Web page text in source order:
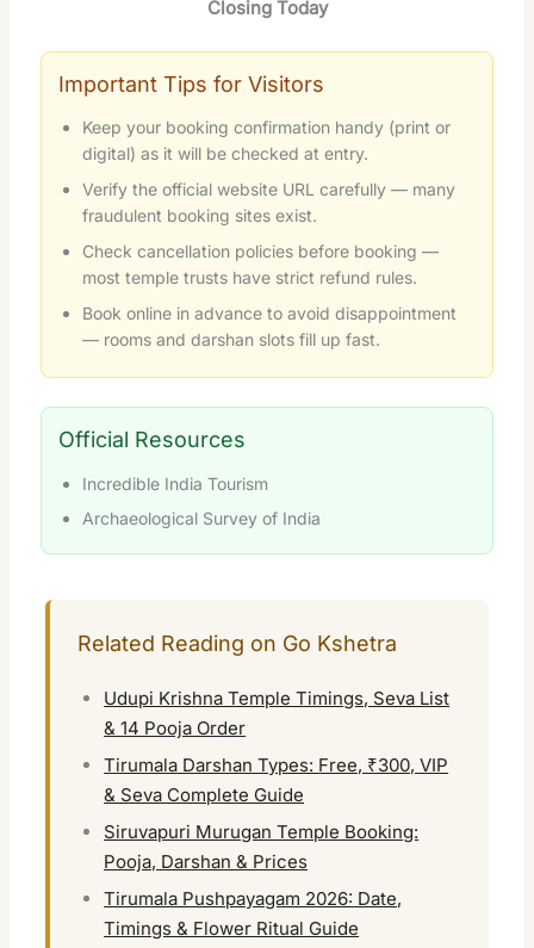
Closing Today
Important Tips for Visitors
Keep your booking confirmation handy (print or
digital) as it will be checked at entry.
Verify the official website URL carefully — many
fraudulent booking sites exist.
Check cancellation policies before booking —
most temple trusts have strict refund rules.
Book online in advance to avoid disappointment
— rooms and darshan slots fill up fast.
Official Resources
Incredible India Tourism
Archaeological Survey of India
Related Reading on Go Kshetra
Udupi Krishna Temple Timings, Seva List
& 14 Pooja Order
Tirumala Darshan Types: Free, ₹300, VIP
& Seva Complete Guide
Siruvapuri Murugan Temple Booking:
Pooja, Darshan & Prices
Tirumala Pushpayagam 2026: Date,
Timings & Flower Ritual Guide